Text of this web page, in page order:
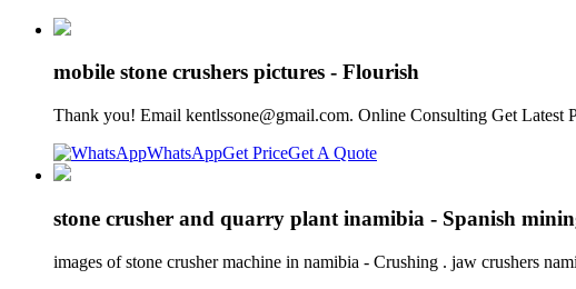
mobile stone crushers pictures - Flourish
Thank you! Email kentlssone@gmail.com. Online Consulting Get Latest
WhatsAppGet PriceGet A Quote
stone crusher and quarry plant inamibia - Spanish
images of stone crusher machine in namibia - Crushing . jaw crushers